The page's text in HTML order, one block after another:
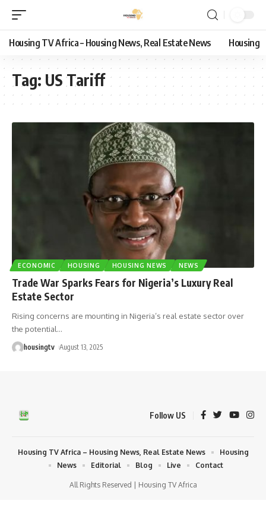
Housing TV Africa – Housing News, Real Estate News Housing
Tag: US Tariff
ECONOMIC HOUSING HOUSING NEWS NEWS
Trade War Sparks Fears for Nigeria’s Luxury Real
Estate Sector
Rising concerns are mounting in Nigeria’s real estate sector over
the potential…
housingtv August 13, 2025
Follow US
All Rights Reserved | Housing TV Africa
Housing TV Africa – Housing News, Real Estate News
Housing
News
Editorial Blog Live Contact